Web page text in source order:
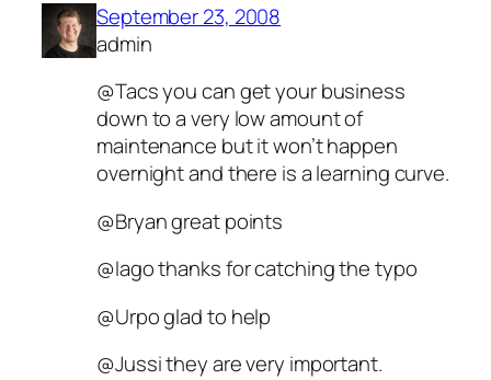
September 23, 2008
admin
@Tacs you can get your business
down to a very low amount of
maintenance but it won’t happen
overnight and there is a learning curve.
@Bryan great points
@Iago thanks for catching the typo
@Urpo glad to help
@Jussi they are very important.